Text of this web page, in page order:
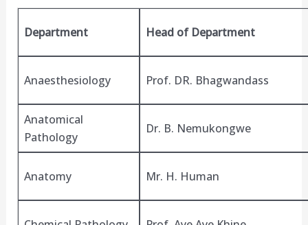
Department Head of Department
Anaesthesiology Prof. DR. Bhagwandass
Anatomical
Pathology
Dr. B. Nemukongwe
Anatomy Mr. H. Human